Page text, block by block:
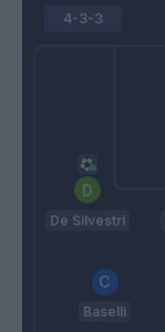
4-3-3
De Silvestri
Baselli